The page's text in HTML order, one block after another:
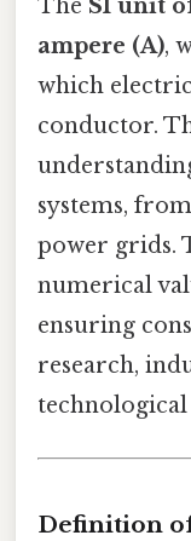
The SI unit
ampere (A),
which
conductor.
systems,
power grids.
numerical
ensuring
research,
Definition